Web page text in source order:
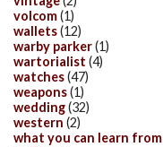
volcom(1)
wallets(12)
warby parker(1)
wartorialist (4)
watches(47)
weapons(1)
wedding(32)
western (2)
what you can learn from